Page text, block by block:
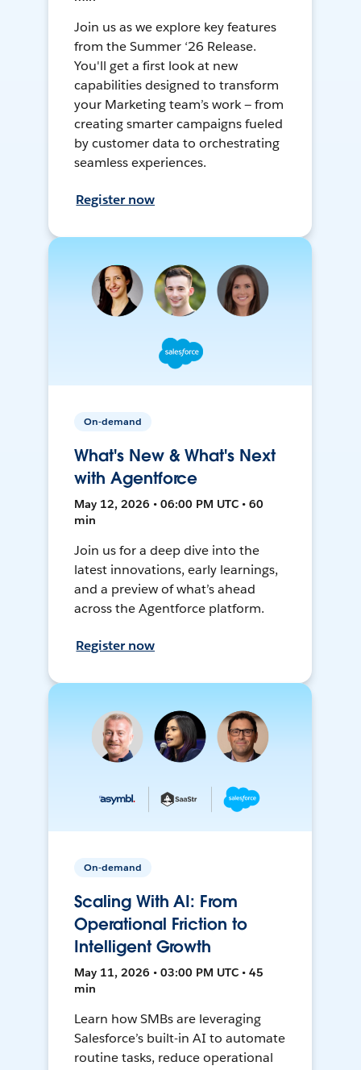
Join us as we explore key features
from the Summer ‘26 Release.
You'll get a first look at new
capabilities designed to transform
your Marketing team’s work — from
creating smarter campaigns fueled
by customer data to orchestrating
seamless experiences.
Register now
On-demand
What's New & What's Next
with Agentforce
May 12, 2026 • 06:00 PM UTC • 60
min
Join us for a deep dive into the
latest innovations, early learnings,
and a preview of what’s ahead
across the Agentforce platform.
Register now
On-demand
Scaling With AI: From
Operational Friction to
Intelligent Growth
May 11, 2026 • 03:00 PM UTC • 45
min
Learn how SMBs are leveraging
Salesforce’s built-in AI to automate
routine tasks, reduce operational